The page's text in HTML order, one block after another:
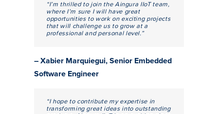
“I’m thrilled to join the Aingura IIoT team,
where I’m sure I will have great
opportunities to work on exciting projects
that will challenge us to grow at a
professional and personal level.”
– Xabier Marquiegui, Senior Embedded
Software Engineer
“I hope to contribute my expertise in
transforming great ideas into outstanding